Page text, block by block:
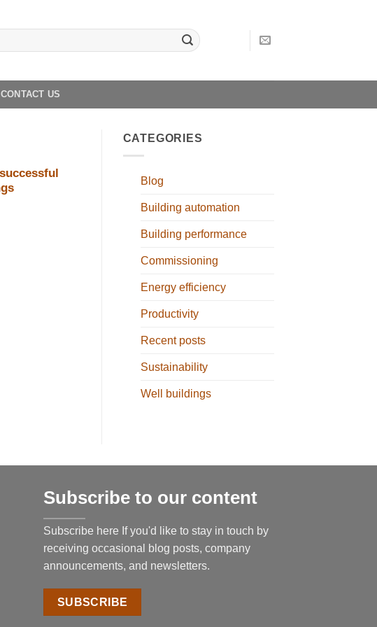
CONTACT US
CATEGORIES
Blog
Building automation
Building performance
Commissioning
Energy efficiency
Productivity
Recent posts
Sustainability
Well buildings
Subscribe to our content
Subscribe here If you'd like to stay in touch by
receiving occasional blog posts, company
announcements, and newsletters.
SUBSCRIBE